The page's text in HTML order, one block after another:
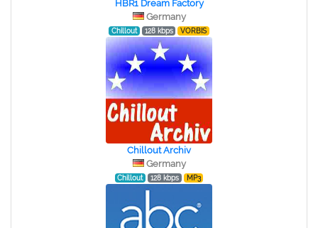
HBR1 Dream Factory
Germany
Chillout 128 kbps VORBIS
Chillout Archiv
Germany
Chillout 128 kbps MP3